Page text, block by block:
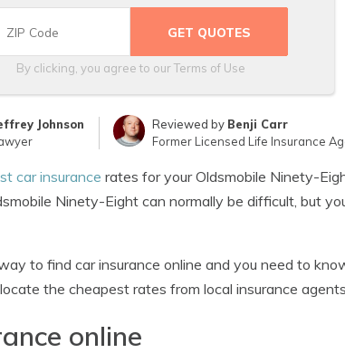
By clicking, you agree to ourTerms of Use
Johnson
Reviewed by Benji Carr
Former Licensed Life Insurance
car insurance rates for your Oldsmobile Ninety-
Ninety-Eight can normally be difficult, but
to find car insurance online and you need to
the cheapest rates from local insurance
online